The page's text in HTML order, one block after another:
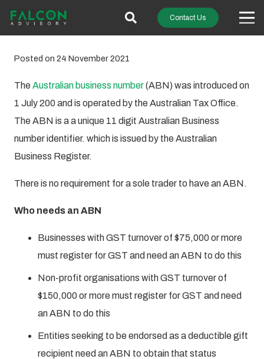
Contact Us
Posted on 24 November 2021
TheAustralian business number(ABN) was introduced on
1 July 200 and is operated by the Australian Tax Office.
The ABN is a a unique 11 digit Australian Business
number identifier. which is issued by the Australian
Business Register.
There is no requirement for a sole trader to have an ABN.
Who needs an ABN
Businesses with GST turnover of $75,000 or more
must register for GST and need an ABN to do this
Non-profit organisations with GST turnover of
$150,000 or more must register for GST and need
an ABN to do this
Entities seeking to be endorsed as a deductible gift
recipient need an ABN to obtain that status